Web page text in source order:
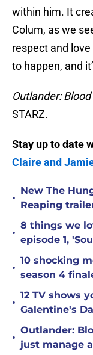
within him. It
Colum, as we
respect and
to happen, and
Outlander:
STARZ.
Stay up to date
Claire and
•
New The
Reaping
•
8 things we
episode 1,
•
10 shocking
season 4
•
12 TV shows
Galentine's
•
Outlander:
just manage